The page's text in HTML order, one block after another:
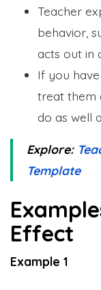
Teacher
behavior,
acts out in
If you
treat them
do as well
Explore:
Template
Effect
Example 1